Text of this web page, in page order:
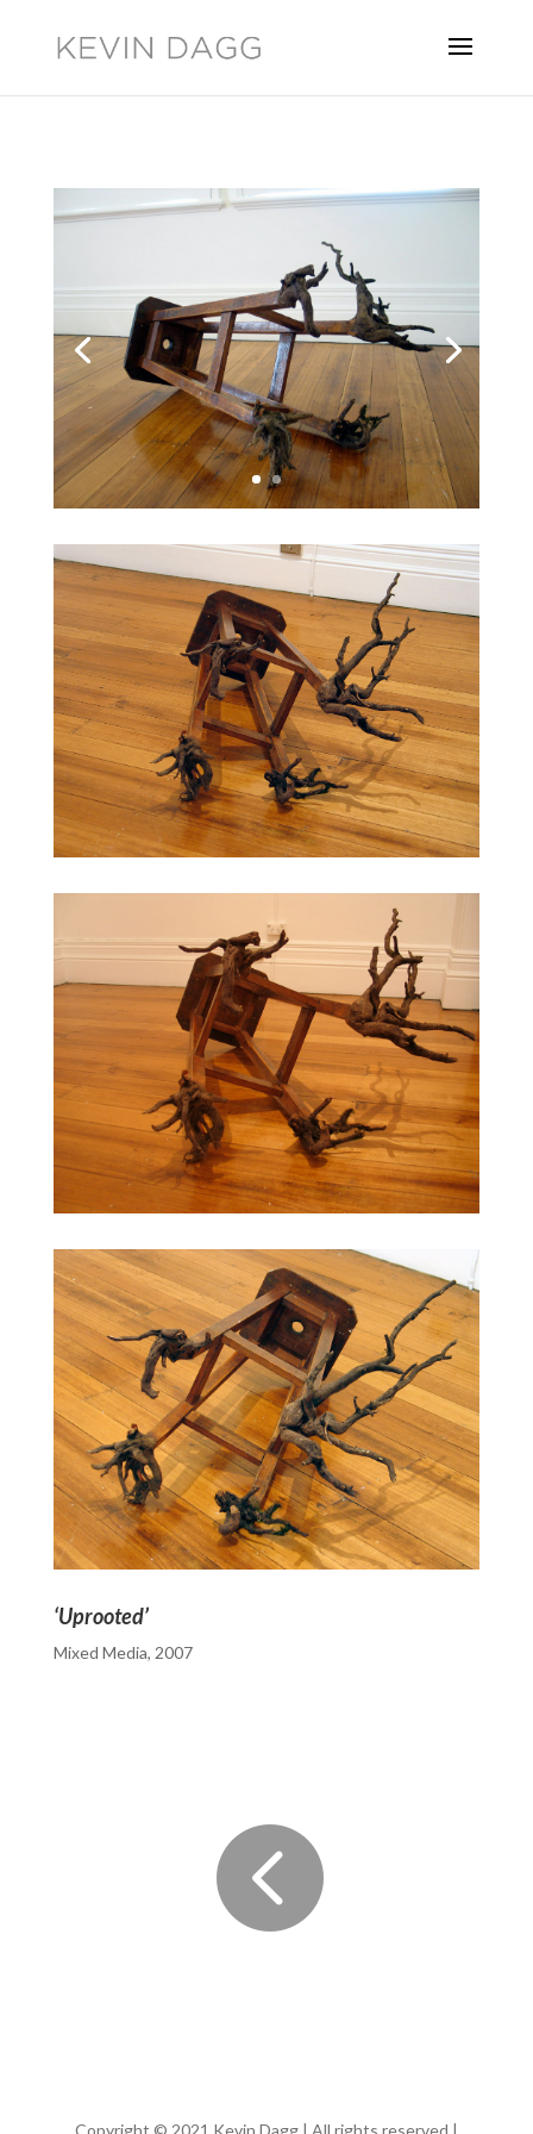
‘Uprooted’
Mixed Media, 2007

Copyright © 2021 Kevin Dagg | All rights reserved |